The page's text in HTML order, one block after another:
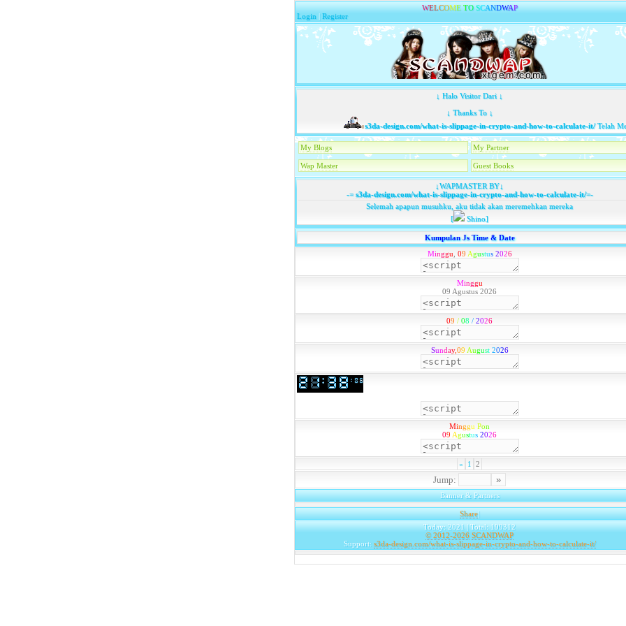
WELCOME TO SCANDWAP
Login |Register
↓ Halo Visitor Dari ↓
↓ Thanks To ↓
s3da-design.com/what-is-slippage-in-crypto-and-how-to-calculate-it/Telah
My Blogs My Partner
Wap Master Guest Books
↓WAPMASTER BY↓
-=s3da-design.com/what-is-slippage-in-crypto-and-how-to-calculate-it/=-
Selemah apapun musuhku, aku tidak akan meremehkan mereka
[
Shino]
Kumpulan Js Time & Date
Minggu 09 Agustus 2026
Minggu
09 Agustus 2026
09 / 08 / 2026
Sunday,09 August 2026
Minggu Pon
09 Agustus 2026
« 1 2
Jump:
Banner & Partners
Share|
Today: 2021 | Total: 199312
© 2012-2026 SCANDWAP
Support: s3da-design.com/what-is-slippage-in-crypto-and-how-to-calculate-it/